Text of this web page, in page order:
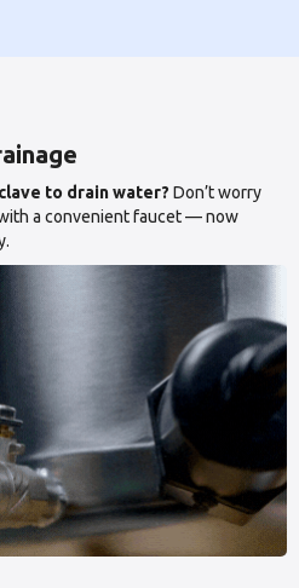
to drain water? Don’t worry
a convenient faucet — now